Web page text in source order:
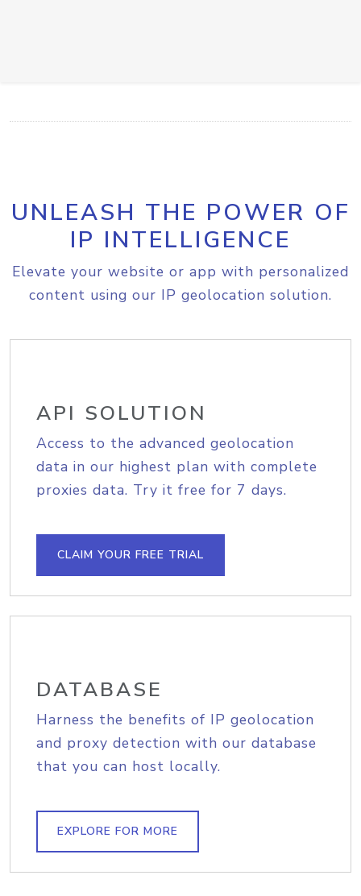
UNLEASH THE POWER OF
IP INTELLIGENCE
Elevate your website or app with personalized
content using our IP geolocation solution.
API SOLUTION
Access to the advanced geolocation
data in our highest plan with complete
proxies data. Try it free for 7 days.
CLAIM YOUR FREE TRIAL
DATABASE
Harness the benefits of IP geolocation
and proxy detection with our database
that you can host locally.
EXPLORE FOR MORE